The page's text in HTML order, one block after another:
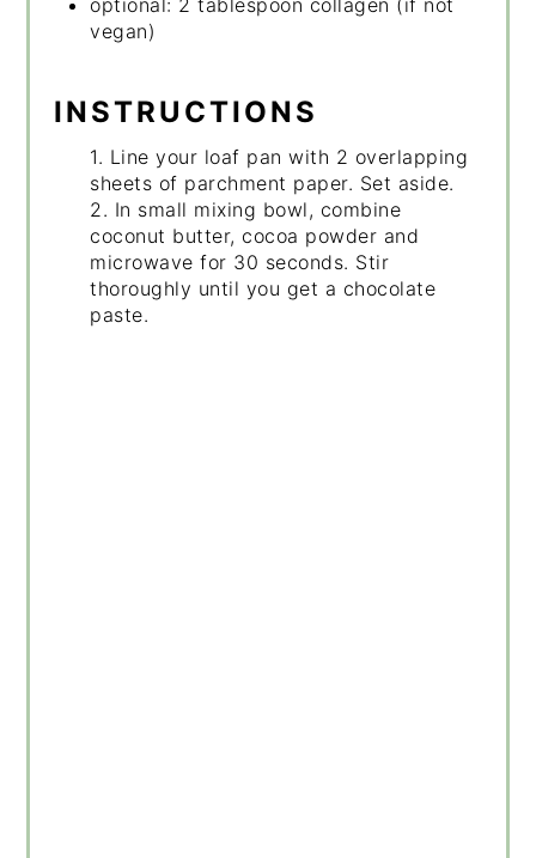
vegan)
INSTRUCTIONS
1. Line your loaf pan with 2 overlapping
sheets of parchment paper. Set aside.
2. In small mixing bowl, combine
coconut butter, cocoa powder and
microwave for 30 seconds. Stir
thoroughly until you get a chocolate
paste.